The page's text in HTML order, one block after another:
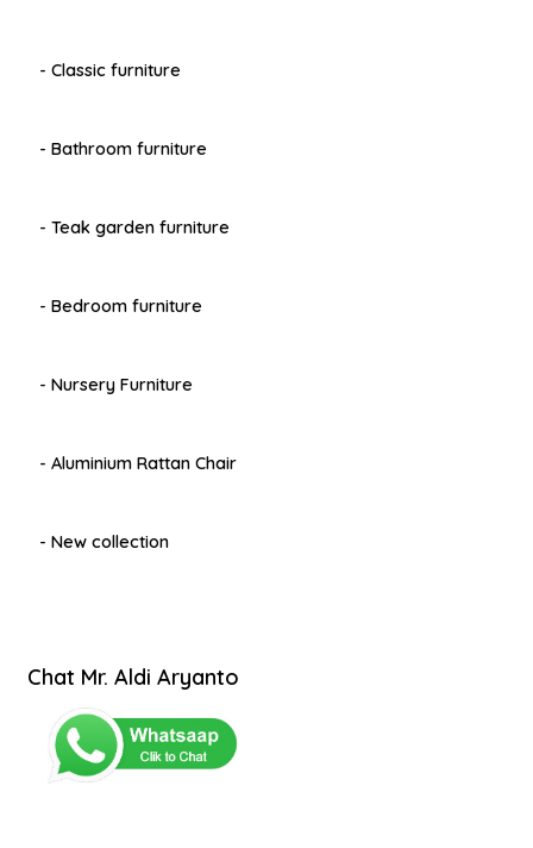
- Classic furniture
- Bathroom furniture
- Teak garden furniture
- Bedroom furniture
- Nursery Furniture
- Aluminium Rattan Chair
- New collection
Chat Mr. Aldi Aryanto